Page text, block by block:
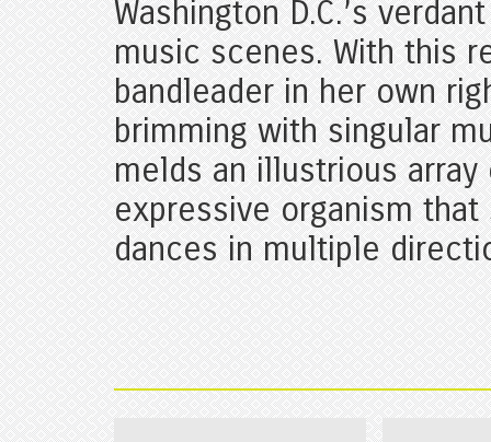
Washington D.C.’s
music scenes. With this
bandleader in her own
brimming with singular
melds an illustrious
expressive organism
dances in multiple